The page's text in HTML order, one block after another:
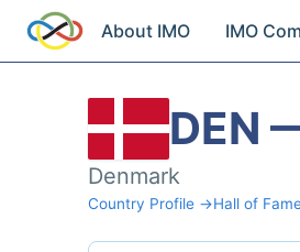
About IMO IMO
DEN
Denmark
Country Profile →Hall of